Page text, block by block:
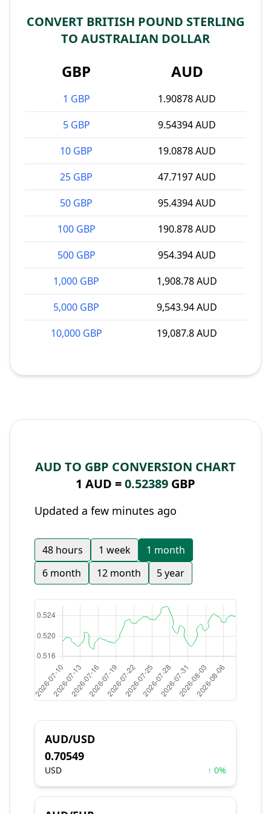
CONVERT BRITISH POUND STERLING
TO AUSTRALIAN DOLLAR
GBP AUD
1 GBP
1.90878 AUD
5 GBP
9.54394 AUD
10 GBP
19.0878 AUD
25 GBP
47.7197 AUD
50 GBP
95.4394 AUD
100 GBP
190.878 AUD
500 GBP
954.394 AUD
1,000 GBP
1,908.78 AUD
5,000 GBP
9,543.94 AUD
10,000 GBP
19,087.8 AUD
AUD TO GBP CONVERSION CHART
1 AUD =0.52389 GBP
Updated a few minutes ago
48 hours 1 week
1 month
6 month
12 month 5 year
AUD/USD
0.70549
USD ↑ 0%